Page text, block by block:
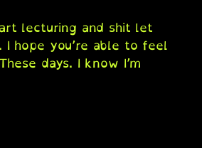
lecturing and shit let
I hope you’re able to feel
days. I know I’m